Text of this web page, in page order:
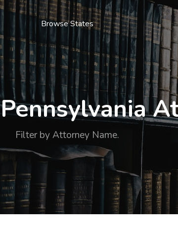
Browse States
Filter by Attorney Name.